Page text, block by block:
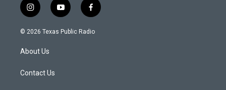
i
n
s
a
g
a
y
o
u
f
a
c
© 2026 Texas Public Radio
About Us
Contact Us